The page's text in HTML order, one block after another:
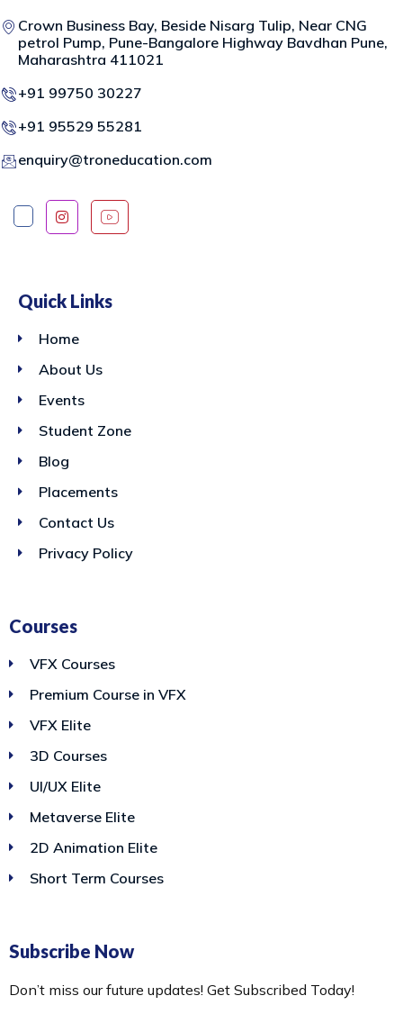
Crown Business Bay, Beside Nisarg Tulip, Near CNG
petrol Pump, Pune-Bangalore Highway Bavdhan Pune,
Maharashtra 411021
+91 99750 30227
+91 95529 55281
enquiry@troneducation.com
Quick Links
Home
About Us
Events
Student Zone
Blog
Placements
Contact Us
Privacy Policy
Courses
VFX Courses
Premium Course in VFX
VFX Elite
3D Courses
UI/UX Elite
Metaverse Elite
2D Animation Elite
Short Term Courses
Subscribe Now
Don’t miss our future updates! Get Subscribed Today!